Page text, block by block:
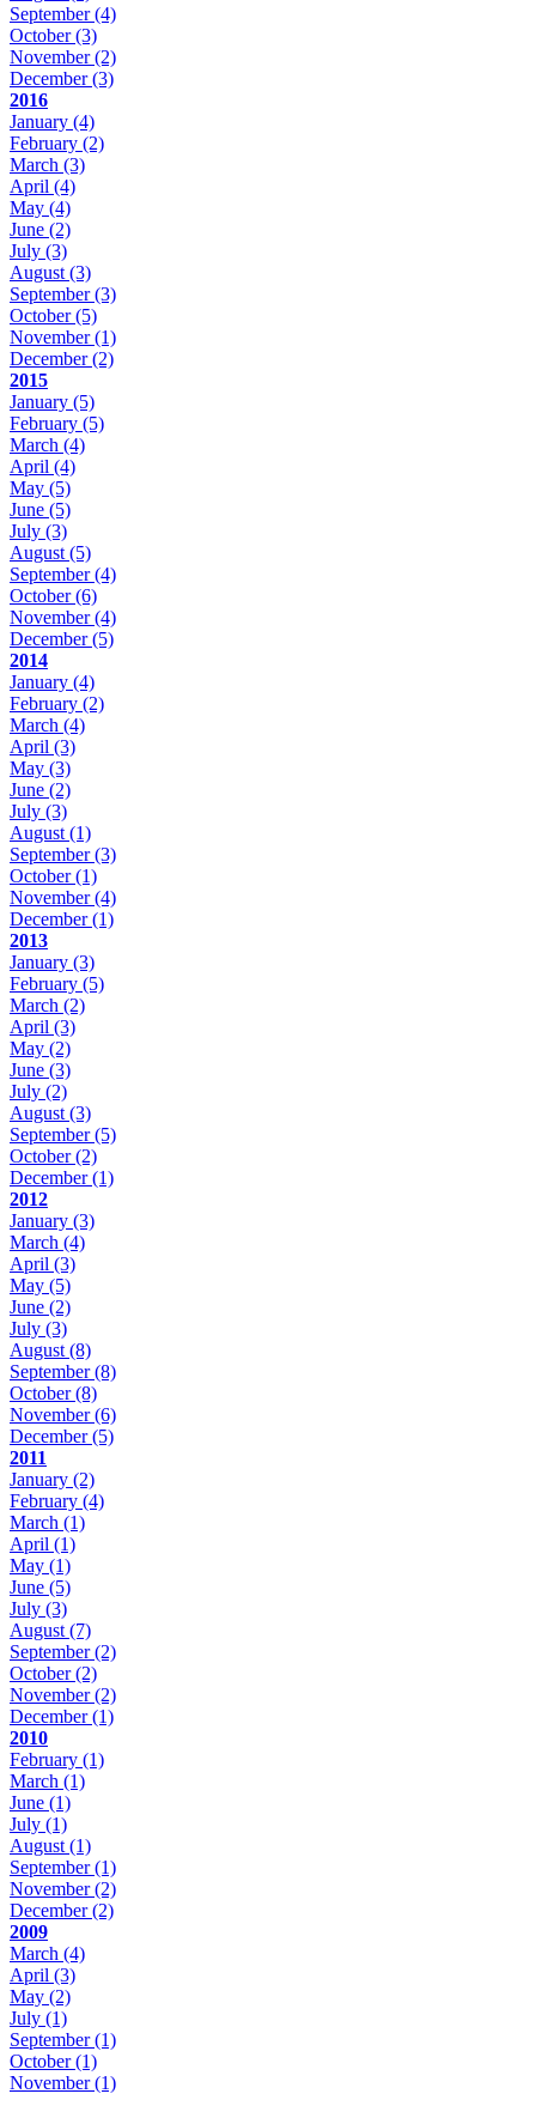
September(4)
October(3)
November(2)
December(3)
2016
January (4)
February (2)
March (3)
April (4)
May (4)
June (2)
July (3)
August(3)
September(3)
October(5)
November(1)
December(2)
2015
January (5)
February (5)
March (4)
April (4)
May (5)
June (5)
July (3)
August(5)
September(4)
October(6)
November(4)
December(5)
2014
January (4)
February (2)
March (4)
April (3)
May (3)
June (2)
July (3)
August(1)
September(3)
October(1)
November(4)
December(1)
2013
January (3)
February (5)
March (2)
April (3)
May (2)
June (3)
July (2)
August(3)
September(5)
October(2)
December(1)
2012
January (3)
March (4)
April (3)
May (5)
June (2)
July (3)
August(8)
September(8)
October(8)
November(6)
December(5)
2011
January (2)
February (4)
March (1)
April (1)
May (1)
June (5)
July (3)
August(7)
September(2)
October(2)
November(2)
December(1)
2010
February (1)
March (1)
June (1)
July (1)
August(1)
September(1)
November(2)
December(2)
2009
March (4)
April (3)
May (2)
July (1)
September(1)
October(1)
November(1)